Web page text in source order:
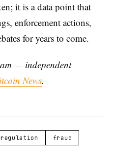
it is a data point that
enforcement actions,
for years to come.
— independent
News.
regulation fraud